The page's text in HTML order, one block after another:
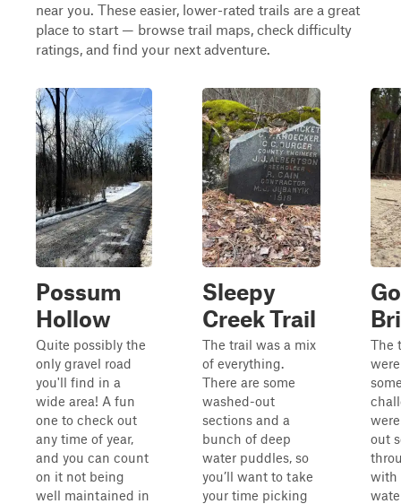
near you. These easier, lower-rated trails are a great
place to start — browse trail maps, check difficulty
ratings, and find your next adventure.
Possum
Hollow
Quite possibly the
only gravel road
you'll find in a
wide area! A fun
one to check out
any time of year,
and you can count
on it not being
well maintained in
Sleepy
Creek Trail
The trail was a mix
of everything.
There are some
washed-out
sections and a
bunch of deep
water puddles, so
you’ll want to take
your time picking
The
out
with